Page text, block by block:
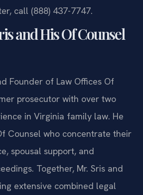
call (888) 437-7747.
and His Of Counsel
Founder of Law Offices Of
prosecutor with over two
in Virginia family law. He
Counsel who concentrate their
spousal support, and
Together, Mr. Sris and
extensive combined legal